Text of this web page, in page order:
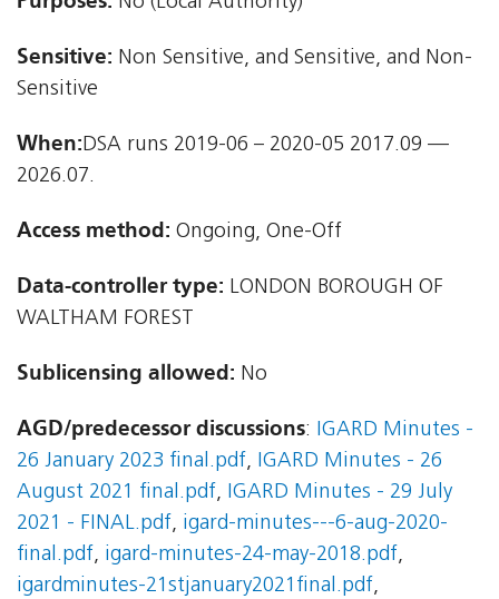
Sensitive: Non Sensitive, and Sensitive, and Non-
Sensitive
When:DSA runs 2019-06 – 2020-05 2017.09 —
2026.07.
Access method: Ongoing, One-Off
Data-controller type: LONDON BOROUGH OF
WALTHAM FOREST
Sublicensing allowed: No
AGD/predecessor discussions: IGARD Minutes -
26 January 2023 final.pdf, IGARD Minutes - 26
August 2021 final.pdf, IGARD Minutes - 29 July
2021 - FINAL.pdf, igard-minutes---6-aug-2020-
final.pdf, igard-minutes-24-may-2018.pdf,
igardminutes-21stjanuary2021final.pdf,